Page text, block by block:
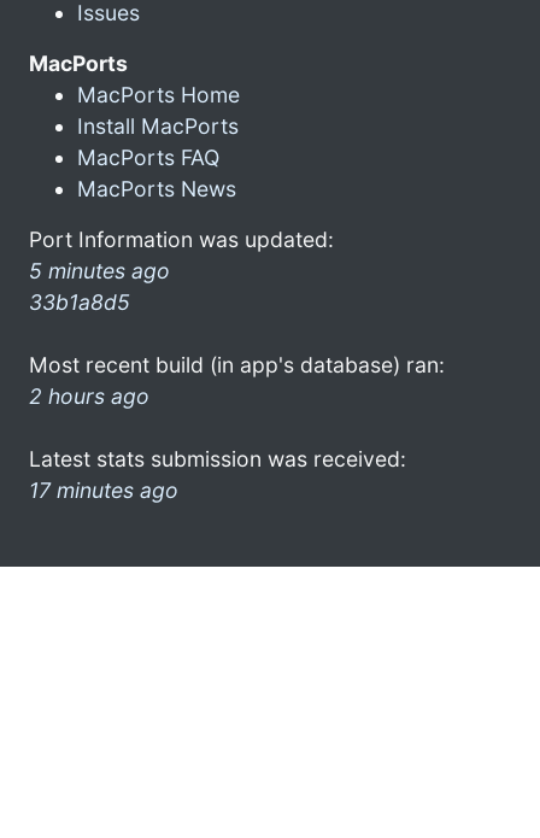
Issues
MacPorts
MacPorts Home
Install MacPorts
MacPorts FAQ
MacPorts News
Port Information was updated:
5 minutes ago
33b1a8d5
Most recent build (in app's database) ran:
2 hours ago
Latest stats submission was received:
17 minutes ago